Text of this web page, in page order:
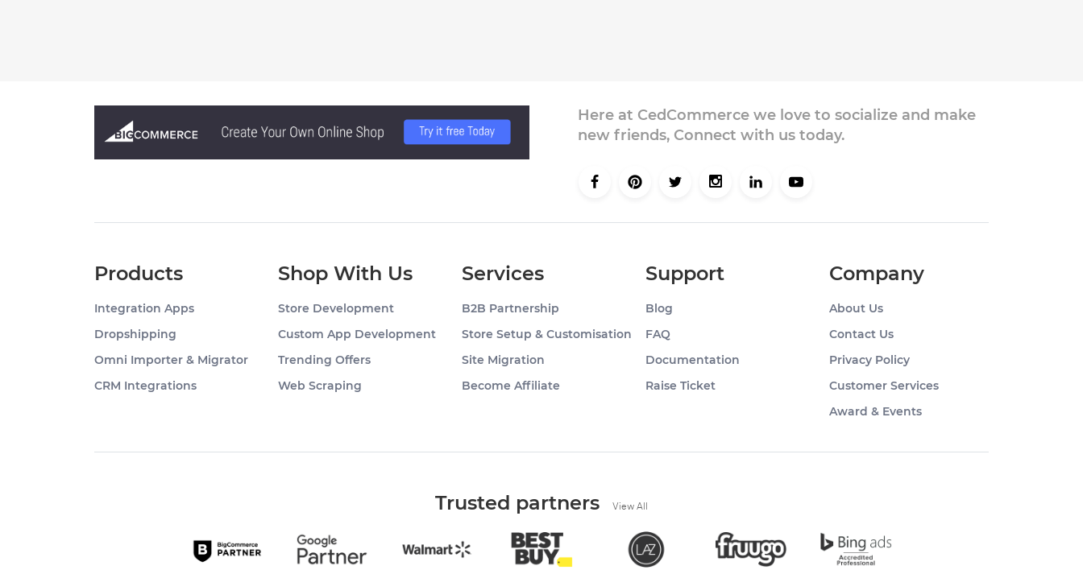
Here at CedCommerce we love to socialize and make
new friends, Connect with us today.
Products
Integration Apps
Dropshipping
Omni Importer & Migrator
CRM Integrations
Shop With Us
Store Development
Custom App Development
Trending Offers
Web Scraping
Services
B2B Partnership
Store Setup & Customisation
Site Migration
Become Affiliate
Support
Blog
FAQ
Documentation
Raise Ticket
Company
About Us
Contact Us
Privacy Policy
Customer Services
Award & Events
Trusted partners View All